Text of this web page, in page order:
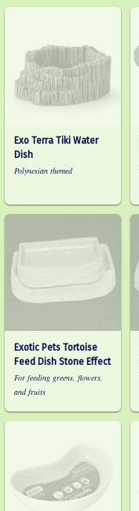
Exo Terra Tiki Water
Dish
Polynesian themed
Exotic Pets Tortoise
Feed Dish Stone Effect
For feeding greens, flowers,
and fruits